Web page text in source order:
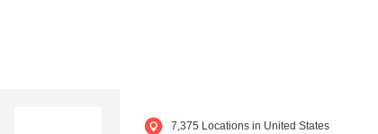
7,375 Locations in United States